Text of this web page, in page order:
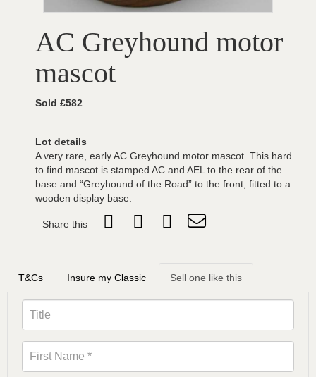
AC Greyhound motor
mascot
Sold £582
Lot details
A very rare, early AC Greyhound motor mascot. This hard
to find mascot is stamped AC and AEL to the rear of the
base and “Greyhound of the Road” to the front, fitted to a
wooden display base.
Share this
T&Cs Insure my Classic Sell one like this